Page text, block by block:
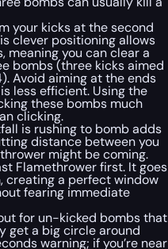
your kicks at the second
clever positioning allows
meaning you can clear a
bombs (three kicks aimed
Avoid aiming at the ends
less efficient. Using the
these bombs much
clicking.
is rushing to bomb adds
distance between you
might be coming.
Flamethrower first. It goes
creating a perfect window
fearing immediate
for un-kicked bombs that
get a big circle around
warning; if you’re near